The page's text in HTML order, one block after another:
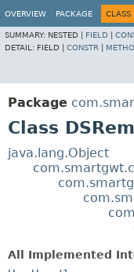
OVERVIEW PACKAGE CLASS
SUMMARY: NESTED | FIELD
DETAIL: FIELD | CONSTR
Package
Class
java.lang.Object
All Implemented